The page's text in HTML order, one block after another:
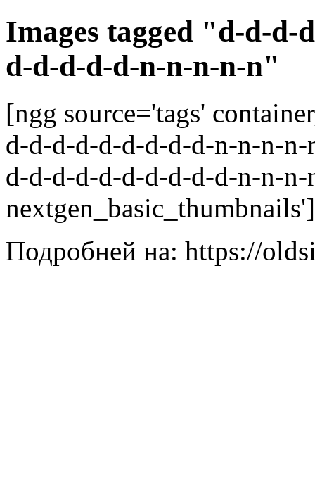
Images tagged "d-d-d-
d-d-d-d-d-n-n-n-n-n"
[ngg source='tags'
d-d-d-d-d-d-d-d-d-n-n-n-
d-d-d-d-d-d-d-d-d-d-n-n-
nextgen_basic_thumbnails']
Подробней на: https://